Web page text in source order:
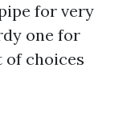
for very
one for
of choices